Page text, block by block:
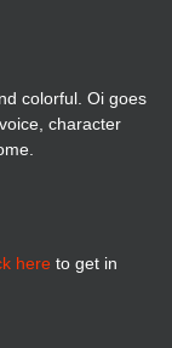
colorful. Oi goes
character
here to get in